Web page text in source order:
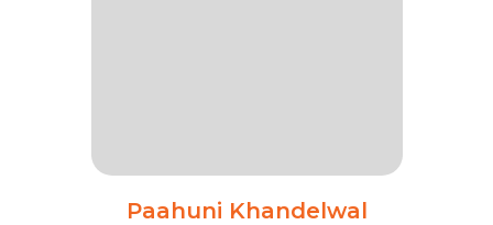
Paahuni Khandelwal